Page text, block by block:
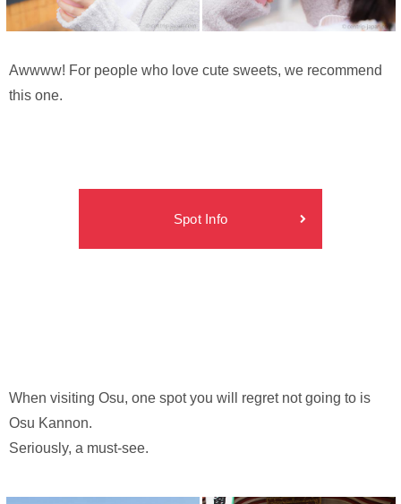
Awwww! For people who love cute sweets, we recommend
this one.
Spot Info
When visiting Osu, one spot you will regret not going to is
Osu Kannon.
Seriously, a must-see.